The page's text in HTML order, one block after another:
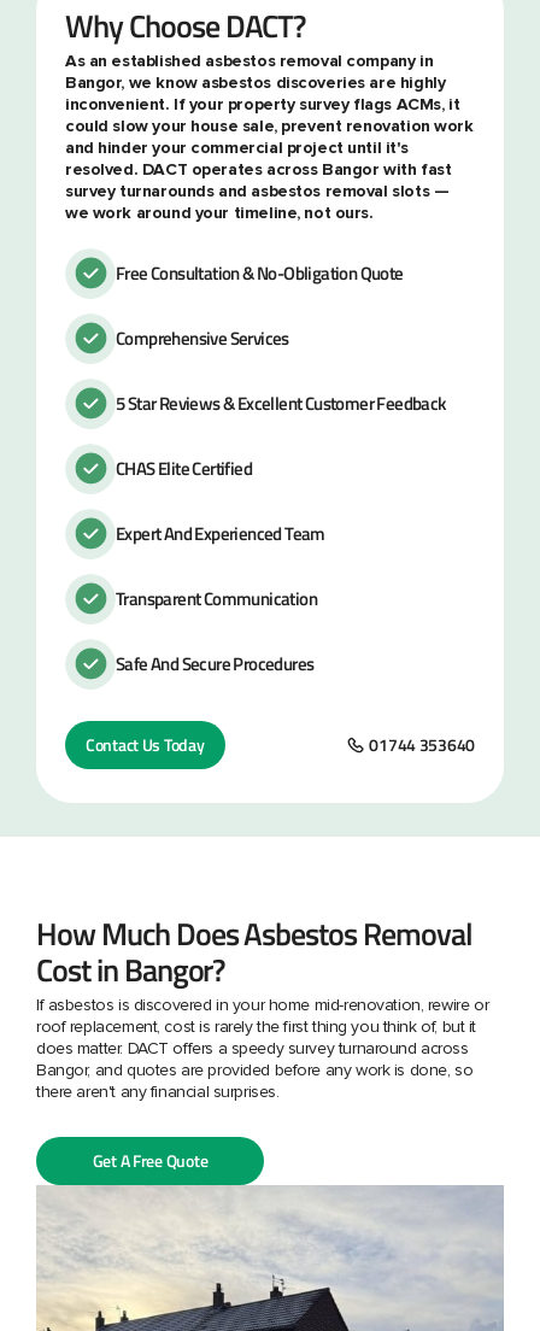
Why Choose DACT?
As an established asbestos removal company in
Bangor, we know asbestos discoveries are highly
inconvenient. If your property survey flags ACMs, it
could slow your house sale, prevent renovation work
and hinder your commercial project until it's
resolved. DACT operates across Bangor with fast
survey turnarounds and asbestos removal slots —
we work around your timeline, not ours.
Free Consultation & No-Obligation Quote
Comprehensive Services
5 Star Reviews & Excellent Customer Feedback
CHAS Elite Certified
Expert And Experienced Team
Transparent Communication
Safe And Secure Procedures
Contact Us Today 01744 353640
How Much Does Asbestos Removal
Cost in Bangor?
If asbestos is discovered in your home mid-renovation, rewire or
roof replacement, cost is rarely the first thing you think of, but it
does matter. DACT offers a speedy survey turnaround across
Bangor, and quotes are provided before any work is done, so
there aren't any financial surprises.
Get A Free Quote